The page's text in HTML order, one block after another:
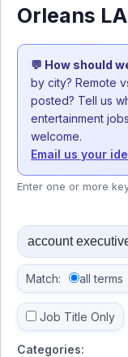
Orleans LA
💬 How should
by city? Remote
posted? Tell us
entertainment
welcome.
Email us your
Enter one or more
Match: all terms
Job Title Only
Categories: